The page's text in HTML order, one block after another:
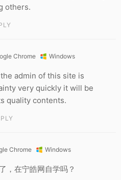
others.
Chrome Windows
admin of this site is
very quickly it will be
quality contents.
Chrome Windows
，在宁皓网自学吗？